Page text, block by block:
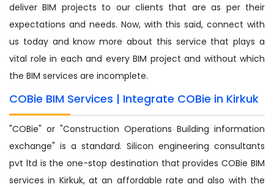
deliver BIM projects to our clients that are as per their
expectations and needs. Now, with this said, connect with
us today and know more about this service that plays a
vital role in each and every BIM project and without which
the BIM services are incomplete.
COBie BIM Services | Integrate COBie in Kirkuk
"COBie" or "Construction Operations Building information
exchange" is a standard. Silicon engineering consultants
pvt ltd is the one-stop destination that provides COBie BIM
services in Kirkuk, at an affordable rate and also with the